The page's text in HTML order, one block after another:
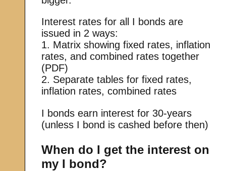
Interest rates for all I bonds are
issued in 2 ways:
1. Matrix showing fixed rates, inflation
rates, and combined rates together
(PDF)
2. Separate tables for fixed rates,
inflation rates, combined rates
I bonds earn interest for 30-years
(unless I bond is cashed before then)
When do I get the interest on
my I bond?